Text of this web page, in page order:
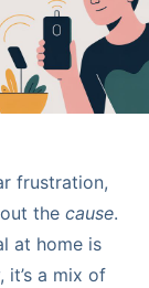
frustration,
the cause.
at home is
a mix of